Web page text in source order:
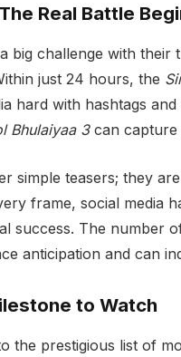
Real Battle
big challenge with their
just 24 hours, the
hard with hashtags
Bhulaiyaa 3can capture
simple teasers; they
frame, social media
success. The number
anticipation and can
to Watch
the prestigious list of